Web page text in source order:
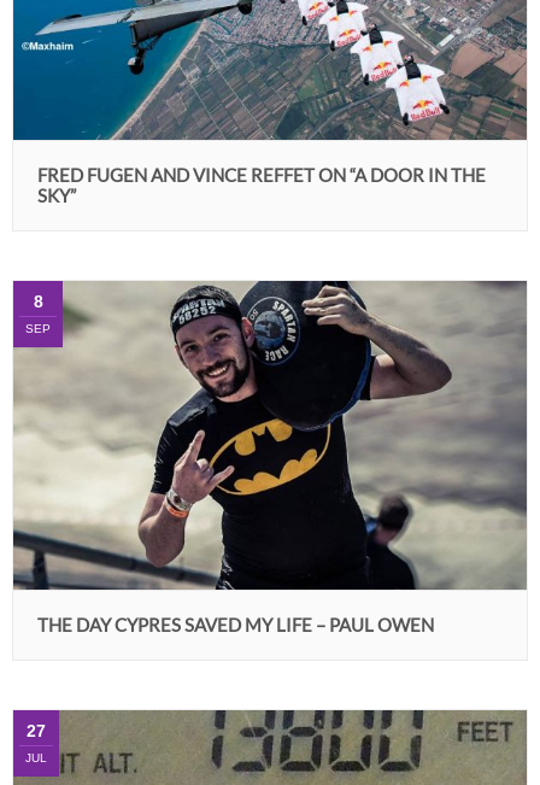
FRED FUGEN AND VINCE REFFET ON “A DOOR IN THE
SKY”
8
SEP
THE DAY CYPRES SAVED MY LIFE – PAUL OWEN
27
JUL